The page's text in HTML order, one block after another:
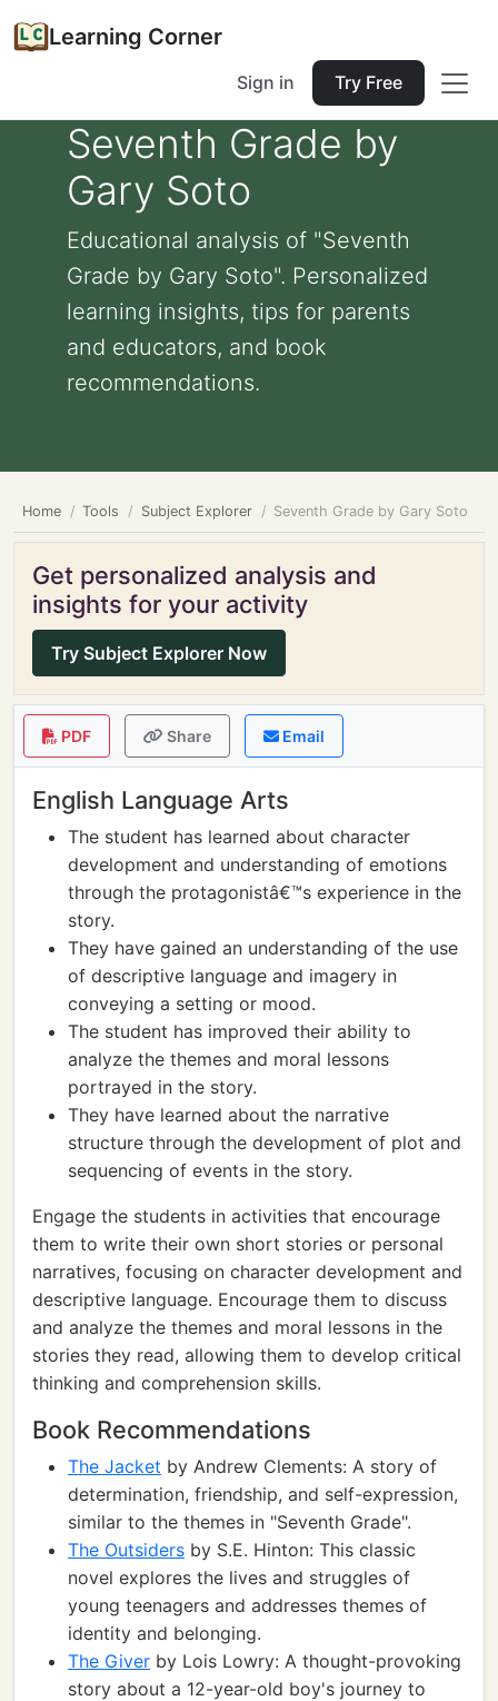
Learning Corner
Sign in Try Free
Seventh Grade by
Gary Soto
Educational analysis of "Seventh
Grade by Gary Soto". Personalized
learning insights, tips for parents
and educators, and book
recommendations.
Home Tools Subject Explorer Seventh Grade by Gary Soto
Get personalized analysis and
insights for your activity
Try Subject Explorer Now
PDF Share Email
English Language Arts
The student has learned about character
development and understanding of emotions
through the protagonistâ€™s experience in the
story.
They have gained an understanding of the use
of descriptive language and imagery in
conveying a setting or mood.
The student has improved their ability to
analyze the themes and moral lessons
portrayed in the story.
They have learned about the narrative
structure through the development of plot and
sequencing of events in the story.
Engage the students in activities that encourage
them to write their own short stories or personal
narratives, focusing on character development and
descriptive language. Encourage them to discuss
and analyze the themes and moral lessons in the
stories they read, allowing them to develop critical
thinking and comprehension skills.
Book Recommendations
The Jacket by Andrew Clements: A story of
determination, friendship, and self-expression,
similar to the themes in "Seventh Grade".
The Outsiders by S.E. Hinton: This classic
novel explores the lives and struggles of
young teenagers and addresses themes of
identity and belonging.
The Giver by Lois Lowry: A thought-provoking
story about a 12-year-old boy's journey to